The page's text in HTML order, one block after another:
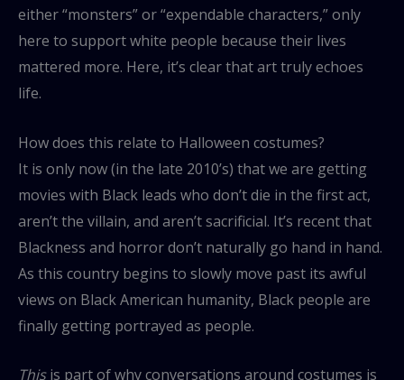
either “monsters” or “expendable characters,” only
here to support white people because their lives
mattered more. Here, it’s clear that art truly echoes
life.
How does this relate to Halloween costumes?
It is only now (in the late 2010’s) that we are getting
movies with Black leads who don’t die in the first act,
aren’t the villain, and aren’t sacrificial. It’s recent that
Blackness and horror don’t naturally go hand in hand.
As this country begins to slowly move past its awful
views on Black American humanity, Black people are
finally getting portrayed as people.
Thisis part of why conversations around costumes is